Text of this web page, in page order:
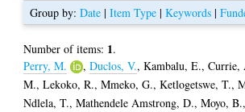
Group by:Date |Item Type |Keywords |
Number of items: 1.
Perry, M.
,Duclos, V.,Kambalu, E.,Currie,
M.,Lekoko, R.,Mmeko, G.,Ketlogetswe, T.,
Ndlela, T.,Mathendele Amstrong, D.,Moyo, B.